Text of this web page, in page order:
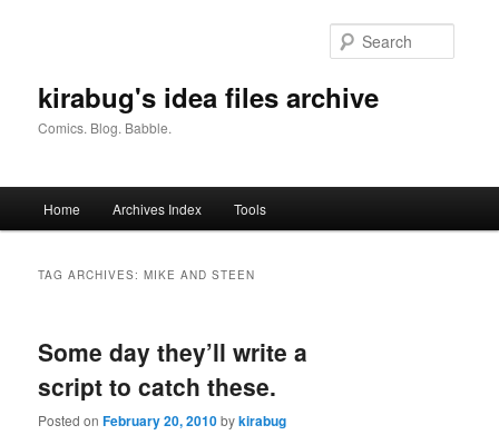
kirabug's idea files archive
Comics. Blog. Babble.
Home Archives Index Tools
TAG ARCHIVES:MIKE AND STEEN
Some day they’ll write a
script to catch these.
Posted onFebruary 20, 2010bykirabug